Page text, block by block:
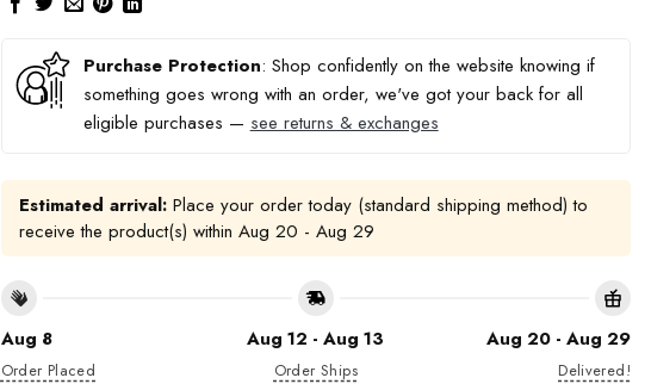
Purchase Protection: Shop confidently on the website knowing if
something goes wrong with an order, we've got your back for all
eligible purchases — see returns & exchanges
Estimated arrival:Place your order today (standard shipping method) to
receive the product(s) within Aug 20 - Aug 29
Aug 8
Order Placed
Aug 12 - Aug 13
Order Ships
Aug 20 - Aug 29
Delivered!